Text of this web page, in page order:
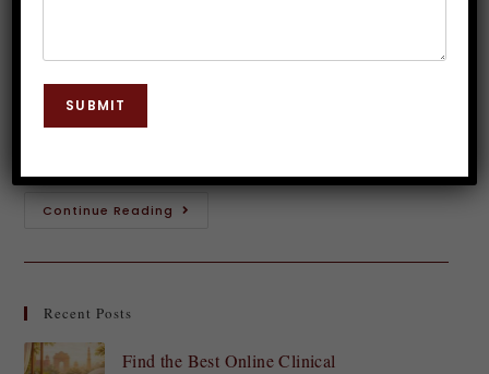
subconscious mind through self hypnosis? While it
may seem like a fascinating way to address issues or
Continue Reading
Recent Posts
Find the Best Online Clinical
SUBMIT